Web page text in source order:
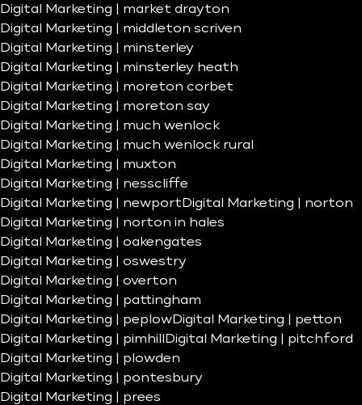
Digital Marketing | market drayton
Digital Marketing | middleton scriven
Digital Marketing | minsterley
Digital Marketing | minsterley heath
Digital Marketing | moreton corbet
Digital Marketing | moreton say
Digital Marketing | much wenlock
Digital Marketing | much wenlock rural
Digital Marketing | muxton
Digital Marketing | nesscliffe
Digital Marketing | newport Digital Marketing | norton
Digital Marketing | norton in hales
Digital Marketing | oakengates
Digital Marketing | oswestry
Digital Marketing | overton
Digital Marketing | pattingham
Digital Marketing | peplowDigital Marketing | petton
Digital Marketing | pimhill
Digital Marketing | pitchford
Digital Marketing | plowden
Digital Marketing | pontesbury
Digital Marketing | prees